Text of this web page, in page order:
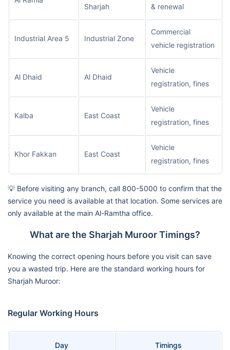
Sharjah & renewal
Industrial Area 5 Industrial Zone
Commercial
vehicle registration
Al Dhaid Al Dhaid
Vehicle
registration, fines
Kalba East Coast
Vehicle
registration, fines
Khor Fakkan East Coast
Vehicle
registration, fines
💡 Before visiting any branch, call 800-5000 to confirm that the
service you need is available at that location. Some services are
only available at the main Al-Ramtha office.
What are the Sharjah Muroor Timings?
Knowing the correct opening hours before you visit can save
you a wasted trip. Here are the standard working hours for
Sharjah Muroor:
Regular Working Hours
Day Timings